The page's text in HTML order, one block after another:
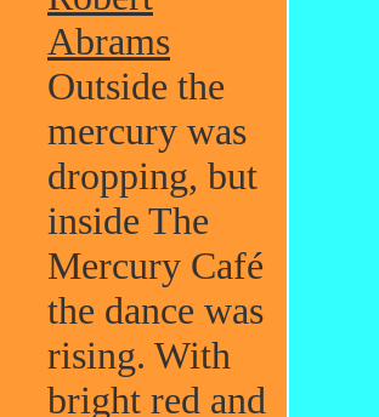
Abrams
Outside the
mercury was
dropping, but
inside The
Mercury Café
the dance was
rising. With
bright red and